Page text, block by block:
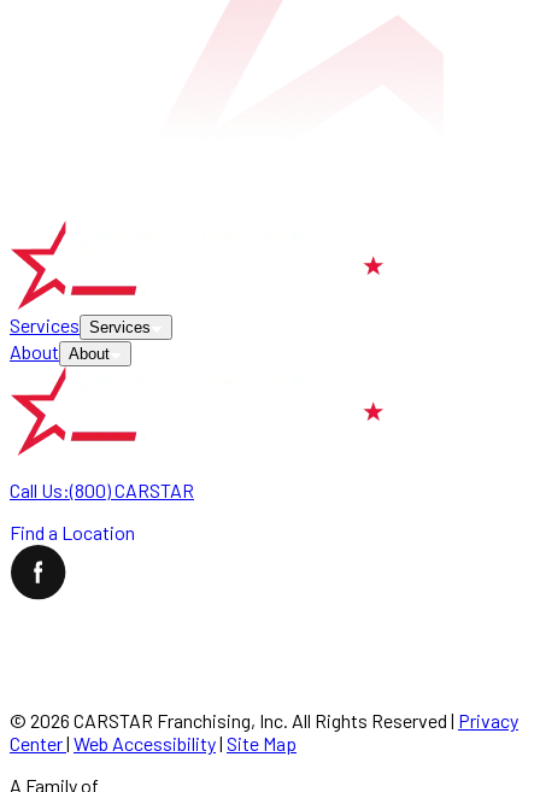
Services Services
About About
Call Us:(800) CARSTAR
Find a Location
© 2026 CARSTAR Franchising, Inc. All Rights Reserved | Privacy
Center| Web Accessibility| Site Map
A Family of